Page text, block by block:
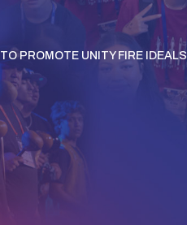
PROMOTE UNITY FIRE IDEALS